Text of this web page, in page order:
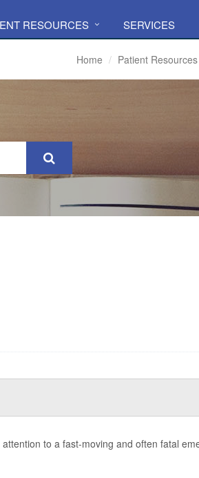
RESOURCES SERVICES
Home Patient Resources
to a fast-moving and often fatal